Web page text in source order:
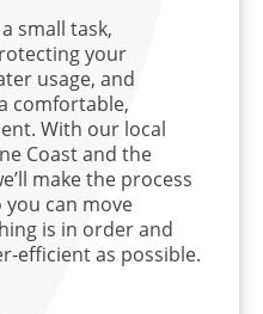
small task,
your
usage, and
comfortable,
With our local
Coast and the
make the process
you can move
is in order and
efficient as possible.